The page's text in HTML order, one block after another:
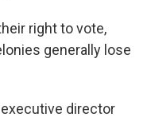
right to vote,
generally lose
director